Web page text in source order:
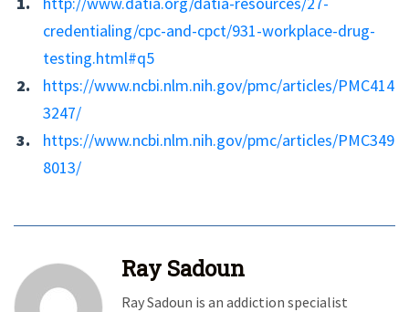
credentialing/cpc-and-cpct/931-workplace-drug-
testing.html#q5
https://www.ncbi.nlm.nih.gov/pmc/articles/PMC414
3247/
https://www.ncbi.nlm.nih.gov/pmc/articles/PMC349
8013/
Ray Sadoun
Ray Sadoun is an addiction specialist